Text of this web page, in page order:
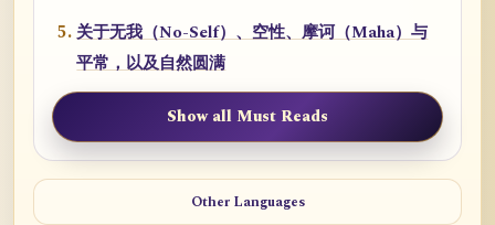
关于无我（No-Self）、空性、摩诃（Maha）与
平常，以及自然圆满
Show all Must Reads
Other Languages